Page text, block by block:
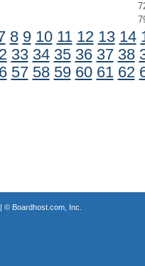
8 9 10 11 12 13 14
33 34 35 36 37 38
57 58 59 60 61 62
© Boardhost.com, Inc.